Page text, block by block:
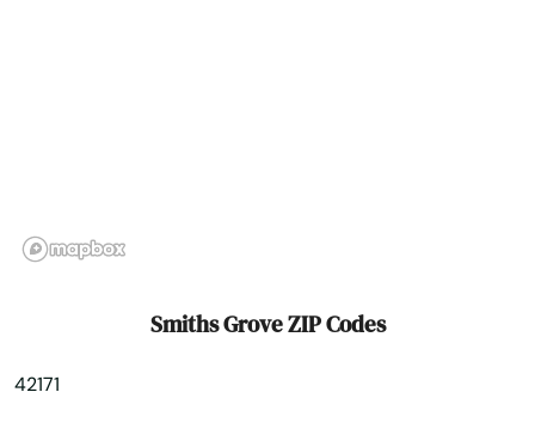
Tollesboro
Union
Smiths Grove ZIP Codes
42171